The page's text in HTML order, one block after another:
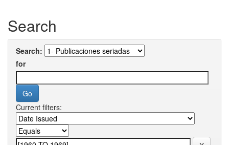
Search
Search:
for
Current filters: